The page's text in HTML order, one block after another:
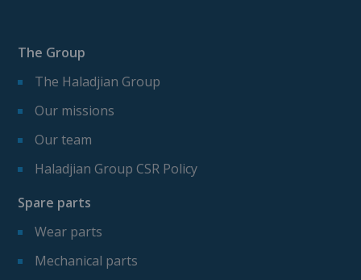
The Group
The Haladjian Group
Our missions
Our team
Haladjian Group CSR Policy
Spare parts
Wear parts
Mechanical parts